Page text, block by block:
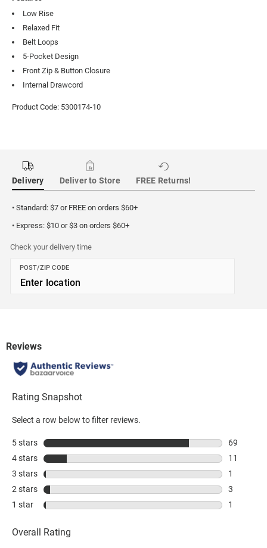
Low Rise
Relaxed Fit
Belt Loops
5-Pocket Design
Front Zip & Button Closure
Internal Drawcord
Product Code: 5300174-10
Delivery Deliver to Store FREE Returns!
• Standard: $7 or FREE on orders $60+
• Express: $10 or $3 on orders $60+
Check your delivery time
POST/ZIP CODE